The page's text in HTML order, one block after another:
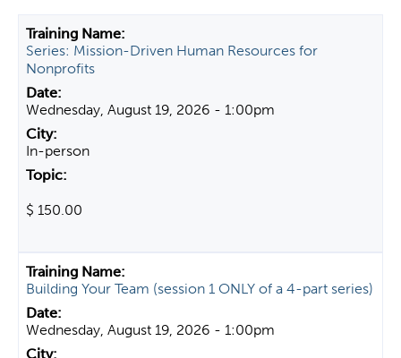
Series: Mission-Driven Human Resources for
Nonprofits
Wednesday, August 19, 2026 - 1:00pm
In-person
$ 150.00
Building Your Team (session 1 ONLY of a 4-part series)
Wednesday, August 19, 2026 - 1:00pm